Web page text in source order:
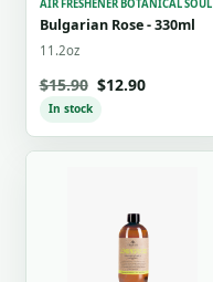
AIR FRESHENER BOTANICAL SOUL
Bulgarian Rose - 330ml
11.2oz
$15.90 $12.90
In stock